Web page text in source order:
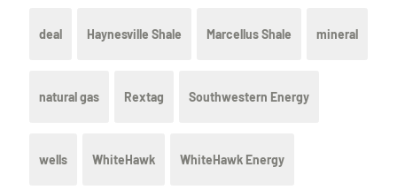
deal Haynesville Shale Marcellus Shale mineral
natural gas Rextag Southwestern Energy
wells WhiteHawk WhiteHawk Energy